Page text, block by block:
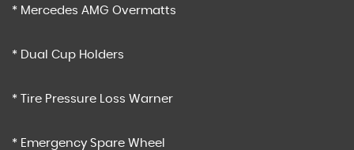
* Mercedes AMG Overmatts
* Dual Cup Holders
* Tire Pressure Loss Warner
* Emergency Spare Wheel